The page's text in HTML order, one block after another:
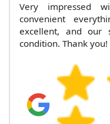
Very impressed
convenient
excellent, and our
condition. Thank you!